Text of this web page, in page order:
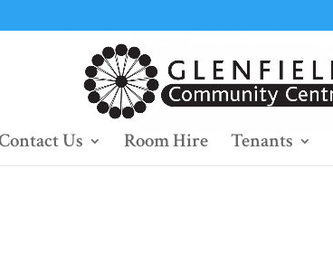
Us Room Hire Tenants